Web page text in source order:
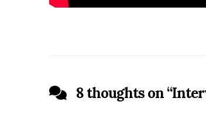
8 thoughts on “